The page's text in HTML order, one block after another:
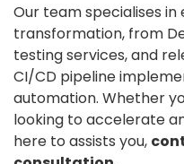
Our team specialises
transformation, from
testing services, and
CI/CD pipeline
automation. Whether
looking to accelerate
here to assists you,